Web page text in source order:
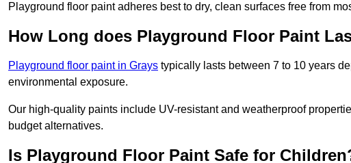
Playground floor paint adheres best to dry, clean surfaces free from
How Long does Playground Floor Paint
Playground floor paint in Grays typically lasts between 7 to 10 years
environmental exposure.
Our high-quality paints include UV-resistant and weatherproof
budget alternatives.
Is Playground Floor Paint Safe for